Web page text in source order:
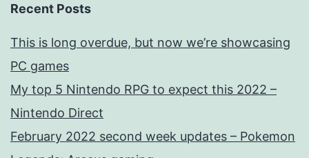
Recent Posts
This is long overdue, but now we’re showcasing
PC games
My top 5 Nintendo RPG to expect this 2022 –
Nintendo Direct
February 2022 second week updates – Pokemon